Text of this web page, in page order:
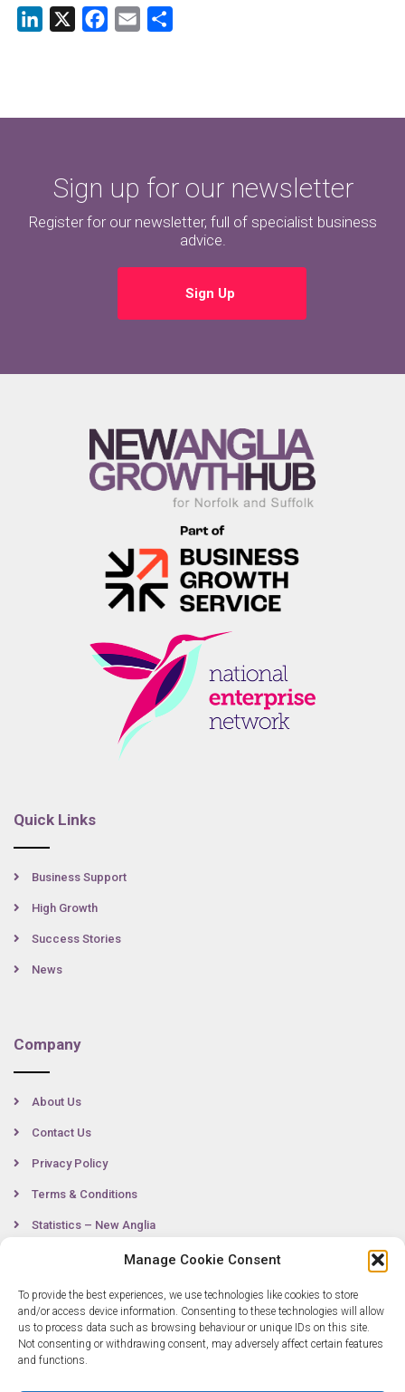
Manage Cookie Consent
To provide the best experiences, we use technologies like cookies to store
and/or access device information. Consenting to these technologies will allow
us to process data such as browsing behaviour or unique IDs on this site.
Not consenting or withdrawing consent, may adversely affect certain features
and functions.
LinkedIn Facebook
Email
Sign up for our newsletter
Register for our newsletter, full of specialist business
advice.
Sign Up
Quick Links
Business Support
High Growth
Success Stories
News
Company
About Us
Contact Us
Privacy Policy
Terms & Conditions
Statistics – New Anglia
Contact
0300 333 6536